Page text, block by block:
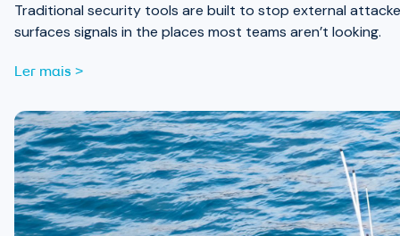
Traditional security tools are built to stop external
surfaces signals in the places most teams aren’t looking.
Ler mais >